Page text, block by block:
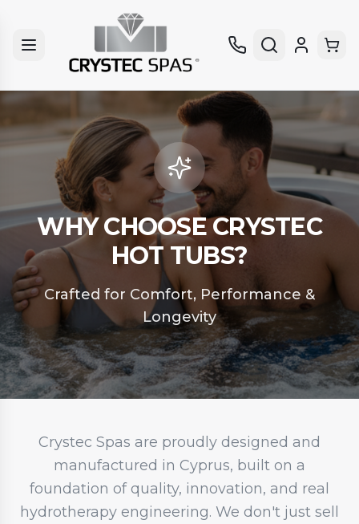
WHY CHOOSE CRYSTEC
HOT TUBS?
Crafted for Comfort, Performance &
Longevity
Crystec Spas are proudly designed and
manufactured in Cyprus, built on a
foundation of quality, innovation, and real
hydrotherapy engineering. We don't just sell